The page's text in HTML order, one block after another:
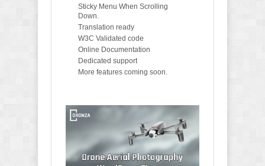
Sticky Menu When Scrolling
Down.
Translation ready
W3C Validated code
Online Documentation
Dedicated support
More features coming soon.